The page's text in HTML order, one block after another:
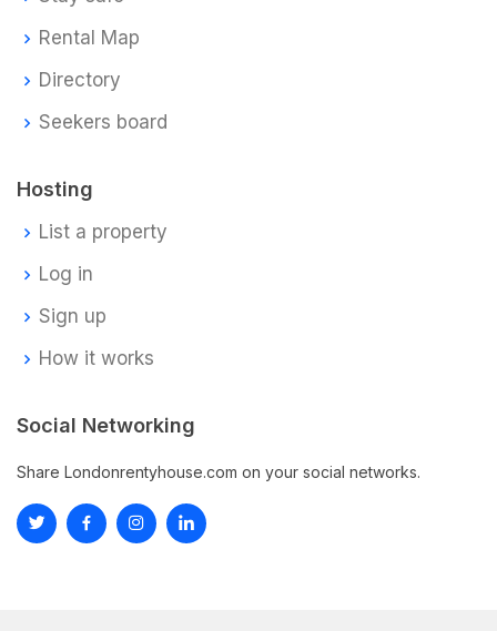
Rental Map
Directory
Seekers board
Hosting
List a property
Log in
Sign up
How it works
Social Networking
Share Londonrentyhouse.com on your social networks.